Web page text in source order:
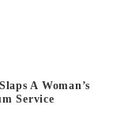
A Woman’s
Service